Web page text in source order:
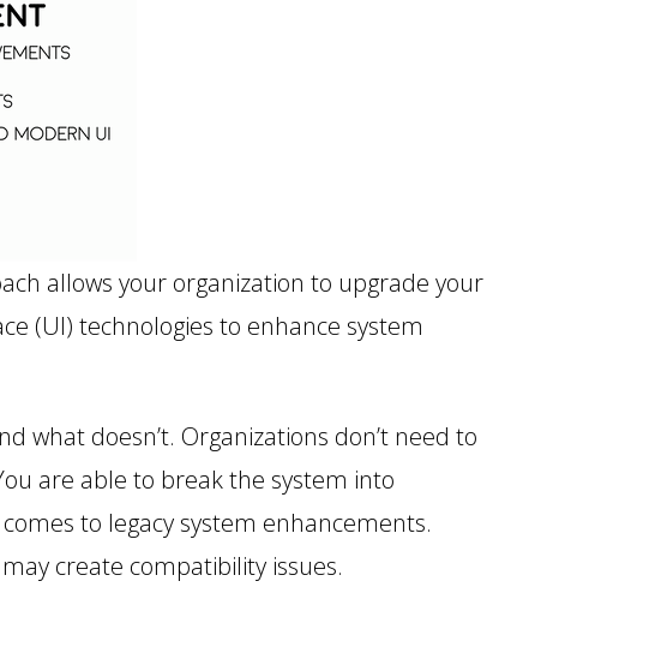
allows your organization to upgrade your
(UI) technologies to enhance system
what doesn’t. Organizations don’t need to
are able to break the system into
to legacy system enhancements.
create compatibility issues.